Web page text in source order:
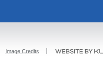
Image Credits